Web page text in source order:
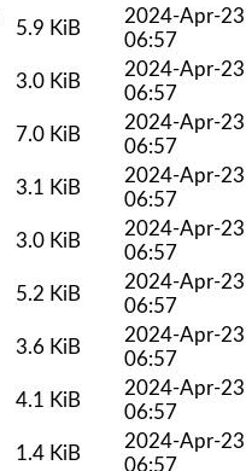
5.9 KiB
2024-Apr-23
06:57
3.0 KiB
2024-Apr-23
06:57
7.0 KiB
2024-Apr-23
06:57
3.1 KiB
2024-Apr-23
06:57
3.0 KiB
2024-Apr-23
06:57
5.2 KiB
2024-Apr-23
06:57
3.6 KiB
2024-Apr-23
06:57
4.1 KiB
2024-Apr-23
06:57
1.4 KiB
2024-Apr-23
06:57